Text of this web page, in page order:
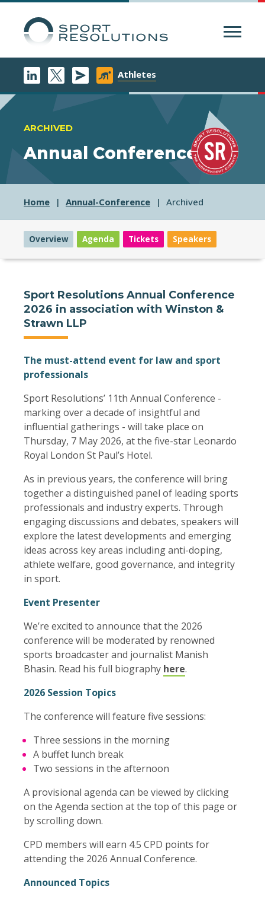
Athletes
ARCHIVED
Annual Conference
Home Annual-Conference Archived
Overview Agenda Tickets Speakers
Sport Resolutions Annual Conference
2026 in association with Winston &
Strawn LLP
The must-attend event for law and sport
professionals
Sport Resolutions’ 11th Annual Conference -
marking over a decade of insightful and
influential gatherings - will take place on
Thursday, 7 May 2026, at the five-star Leonardo
Royal London St Paul’s Hotel.
As in previous years, the conference will bring
together a distinguished panel of leading sports
professionals and industry experts. Through
engaging discussions and debates, speakers will
explore the latest developments and emerging
ideas across key areas including anti-doping,
athlete welfare, good governance, and integrity
in sport.
Event Presenter
We’re excited to announce that the 2026
conference will be moderated by renowned
sports broadcaster and journalist Manish
Bhasin. Read his full biography here.
2026 Session Topics
The conference will feature five sessions:
Three sessions in the morning
A buffet lunch break
Two sessions in the afternoon
A provisional agenda can be viewed by clicking
on the Agenda section at the top of this page or
by scrolling down.
CPD members will earn 4.5 CPD points for
attending the 2026 Annual Conference.
Announced Topics